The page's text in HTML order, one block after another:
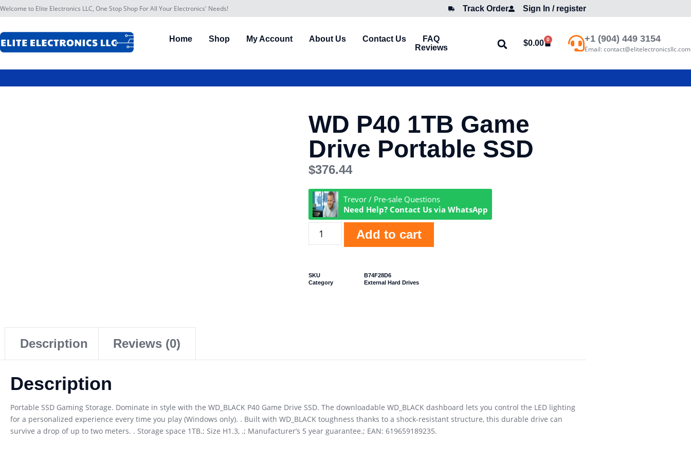
Welcome to Elite Electronics LLC, One Stop Shop For All Your Electronics' Needs! Track Order Sign In / register
Home Shop My Account About Us Contact Us
FAQ
Reviews
$0.00 0 +1 (904) 449 3154
Email: contact@elitelectronicsllc.com
WD P40 1TB Game
Drive Portable SSD
$376.44
Trevor / Pre-sale Questions
Need Help? Contact Us via WhatsApp
Add to cart
SKU
B74F28D6
Category
External Hard Drives
Description Reviews (0)
Description
Portable SSD Gaming Storage. Dominate in style with the WD_BLACK P40 Game Drive SSD. The downloadable WD_BLACK dashboard lets you control the LED lighting
for a personalized experience every time you play (Windows only). . Built with WD_BLACK toughness thanks to a shock-resistant structure, this durable drive can
survive a drop of up to two meters. . Storage space 1TB.; Size H1.3, .; Manufacturer’s 5 year guarantee.; EAN: 619659189235.